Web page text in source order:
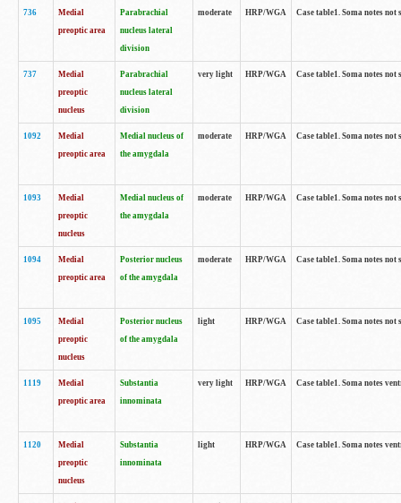
736
Medial
preoptic area
Parabrachial
nucleus lateral
division
moderate HRP/WGA Case table1. Soma notes
737
Medial
preoptic
nucleus
Parabrachial
nucleus lateral
division
very light HRP/WGA Case table1. Soma notes
1092
Medial
preoptic area
Medial nucleus of
the amygdala
moderate HRP/WGA Case table1. Soma notes
1093
Medial
preoptic
nucleus
Medial nucleus of
the amygdala
moderate HRP/WGA Case table1. Soma notes
1094
Medial
preoptic area
Posterior nucleus
of the amygdala
moderate HRP/WGA Case table1. Soma notes
1095
Medial
preoptic
nucleus
Posterior nucleus
of the amygdala
light HRP/WGA Case table1. Soma notes
1119
Medial
preoptic area
Substantia
innominata
very light HRP/WGA Case table1. Soma notes
1120
Medial
preoptic
nucleus
Substantia
innominata
light HRP/WGA Case table1. Soma notes